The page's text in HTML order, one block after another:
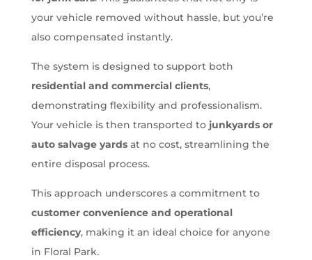
your vehicle removed without hassle, but you’re
also compensated instantly.
The system is designed to support both
residential and commercial clients,
demonstrating flexibility and professionalism.
Your vehicle is then transported to junkyards or
auto salvage yardsat no cost, streamlining the
entire disposal process.
This approach underscores a commitment to
customer convenience and operational
efficiency, making it an ideal choice for anyone
in Floral Park.